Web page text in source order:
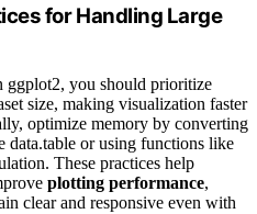
for Handling Large
ggplot2, you should prioritize
size, making visualization faster
optimize memory by converting
data.table or using functions like
These practices help
plotting performance,
clear and responsive even with